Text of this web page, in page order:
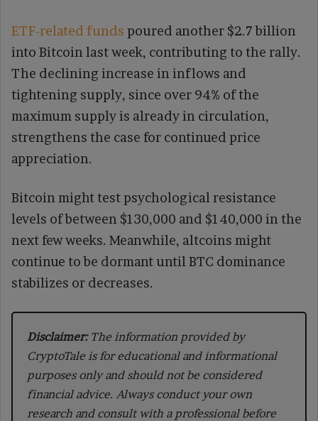
ETF-related funds poured another $2.7 billion
into Bitcoin last week, contributing to the rally.
The declining increase in inflows and
tightening supply, since over 94% of the
maximum supply is already in circulation,
strengthens the case for continued price
appreciation.
Bitcoin might test psychological resistance
levels of between $130,000 and $140,000 in the
next few weeks. Meanwhile, altcoins might
continue to be dormant until BTC dominance
stabilizes or decreases.
Disclaimer:The information provided by
CryptoTale is for educational and informational
purposes only and should not be considered
financial advice. Always conduct your own
research and consult with a professional before